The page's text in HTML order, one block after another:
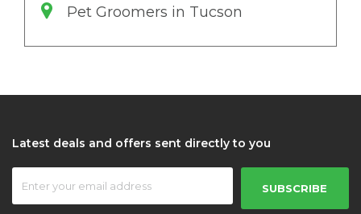
Pet Groomers in Tucson
Latest deals and offers sent directly to you
SUBSCRIBE